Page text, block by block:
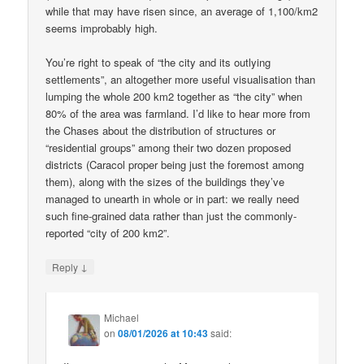
while that may have risen since, an average of 1,100/km2
seems improbably high.
You’re right to speak of “the city and its outlying
settlements”, an altogether more useful visualisation than
lumping the whole 200 km2 together as “the city” when
80% of the area was farmland. I’d like to hear more from
the Chases about the distribution of structures or
“residential groups” among their two dozen proposed
districts (Caracol proper being just the foremost among
them), along with the sizes of the buildings they’ve
managed to unearth in whole or in part: we really need
such fine-grained data rather than just the commonly-
reported “city of 200 km2”.
Reply ↓
Michael
on08/01/2026 at 10:43said: